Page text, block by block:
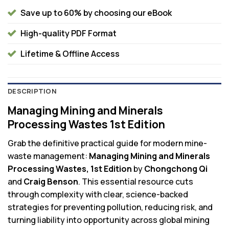
Save up to 60% by choosing our eBook
High-quality PDF Format
Lifetime & Offline Access
DESCRIPTION
Managing Mining and Minerals
Processing Wastes 1st Edition
Grab the definitive practical guide for modern mine-
waste management: Managing Mining and Minerals
Processing Wastes, 1st Edition byChongchong Qi
and Craig Benson. This essential resource cuts
through complexity with clear, science-backed
strategies for preventing pollution, reducing risk, and
turning liability into opportunity across global mining